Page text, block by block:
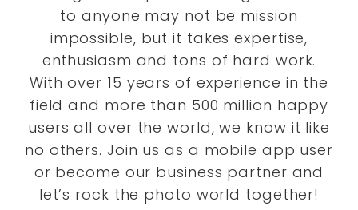
to anyone may not be mission
impossible, but it takes expertise,
enthusiasm and tons of hard work.
With over 15 years of experience in the
field and more than 500 million happy
users all over the world, we know it like
no others. Join us as a mobile app user
or become our business partner and
let’s rock the photo world together!